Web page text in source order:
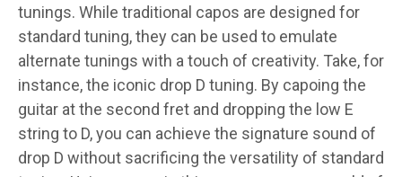
tunings. While traditional capos are designed for
standard tuning, they can be used to emulate
alternate tunings with a touch of creativity. Take, for
instance, the iconic drop D tuning. By capoing the
guitar at the second fret and dropping the low E
string to D, you can achieve the signature sound of
drop D without sacrificing the versatility of standard